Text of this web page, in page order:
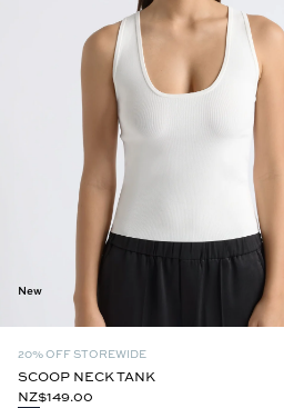
New
20% OFF STOREWIDE
SCOOP NECK TANK
NZ$149.00